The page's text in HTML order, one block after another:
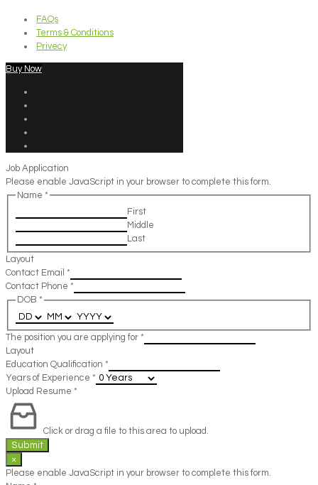
FAQs
Terms & Conditions
Privecy
Buy Now
Job Application
Please enable JavaScript in your browser to complete this form.
Name *
First
Middle
Last
Layout
Contact Email *
Contact Phone *
DOB *
The position you are applying for *
Layout
Education Qualification *
Years of Experience *
Upload Resume *
Click or drag a file to this area to upload.
Submit
×
Please enable JavaScript in your browser to complete this form.